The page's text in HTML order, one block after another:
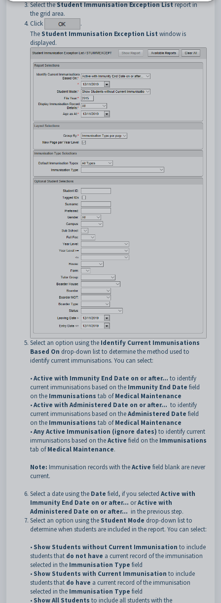
Select theStudent Immunisation Exception Listreport in
the grid area.
Click
.
The Student Immunisation Exception List window is
displayed.
Select an option using the Identify Current Immunisations
Based On drop-down list to determine the method used to
identify current immunisations. You can select:
•Active with Immunity End Date on or after... to identify
current immunisations based on the Immunity End Date field
on the Immunisations tab ofMedical Maintenance
•Active with Administered Date on or after... to identify
current immunisations based on theAdministered Date field
on the Immunisations tab ofMedical Maintenance
•Any Active Immunisation (ignore dates) to identify current
immunisations based on theActive field on the Immunisations
tab ofMedical Maintenance.
Note: Immunisation records with theActive field blank are never
current.
Select a date using the Date field, if you selected Active with
Immunity End Date on or after... orActive with
Administered Date on or after... in the previous step.
Select an option using the Student Mode drop-down list to
determine when students are included in the report. You can select:
• Show Students without Current Immunisation to include
students that do not have a current record of the immunisation
selected in the Immunisation Type field
• Show Students with Current Immunisation to include
students that do have a current record of the immunisation
selected in the Immunisation Type field
• Show All Students to include all students with the